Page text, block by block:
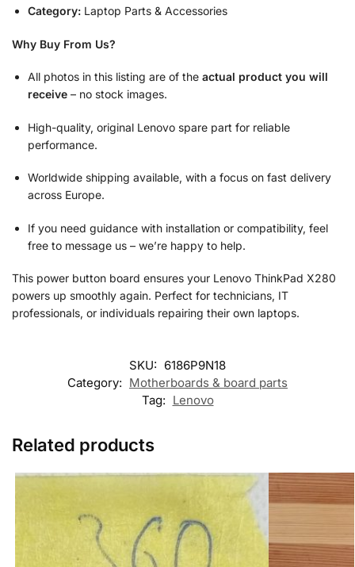
Category: Laptop Parts & Accessories
Why Buy From Us?
All photos in this listing are of the actual product you will
receive – no stock images.
High-quality, original Lenovo spare part for reliable
performance.
Worldwide shipping available, with a focus on fast delivery
across Europe.
If you need guidance with installation or compatibility, feel
free to message us – we’re happy to help.
This power button board ensures your Lenovo ThinkPad X280
powers up smoothly again. Perfect for technicians, IT
professionals, or individuals repairing their own laptops.
SKU: 6186P9N18
Category: Motherboards & board parts
Tag: Lenovo
Related products